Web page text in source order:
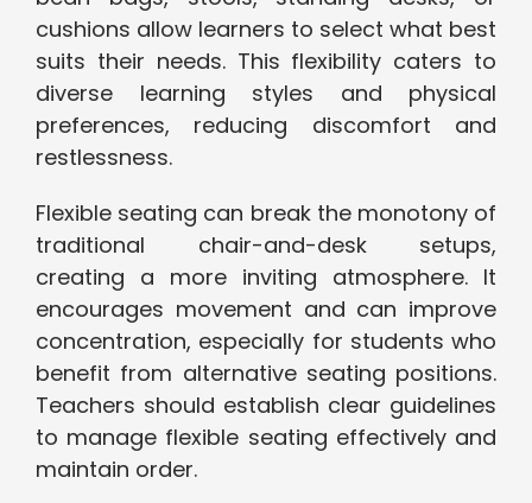
cushions allow learners to select what best
suits their needs. This flexibility caters to
diverse learning styles and physical
preferences, reducing discomfort and
restlessness.
Flexible seating can break the monotony of
traditional chair-and-desk setups,
creating a more inviting atmosphere. It
encourages movement and can improve
concentration, especially for students who
benefit from alternative seating positions.
Teachers should establish clear guidelines
to manage flexible seating effectively and
maintain order.